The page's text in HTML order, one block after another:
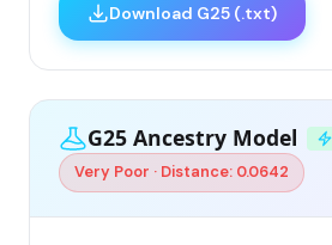
Download G25 (.txt)
G25 Ancestry Model
Very Poor · Distance: 0.0642